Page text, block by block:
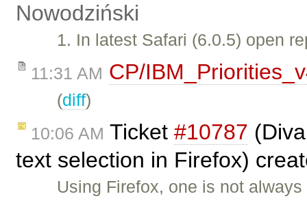
Nowodziński
1. In latest Safari (6.0.5) open
11:31 AM CP/
(diff)
10:06 AM Ticket #10787
text selection in Firefox)
Using Firefox, one is not